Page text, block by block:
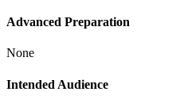
Advanced Preparation
None
Intended Audience